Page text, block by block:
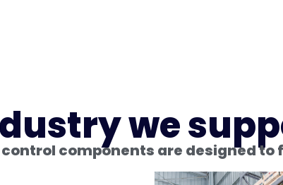
we
components are designed